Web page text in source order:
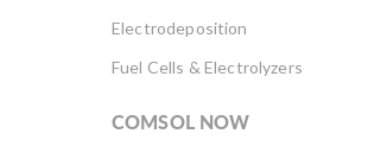
Electrodeposition
Fuel Cells & Electrolyzers
COMSOL NOW